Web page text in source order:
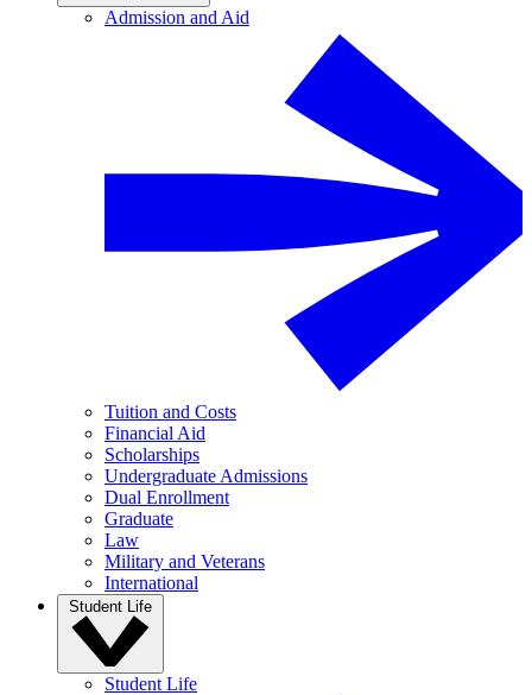
Admission and Aid
Tuition and Costs
Financial Aid
Scholarships
Undergraduate Admissions
Dual Enrollment
Graduate
Law
Military and Veterans
International
Student Life
Student Life